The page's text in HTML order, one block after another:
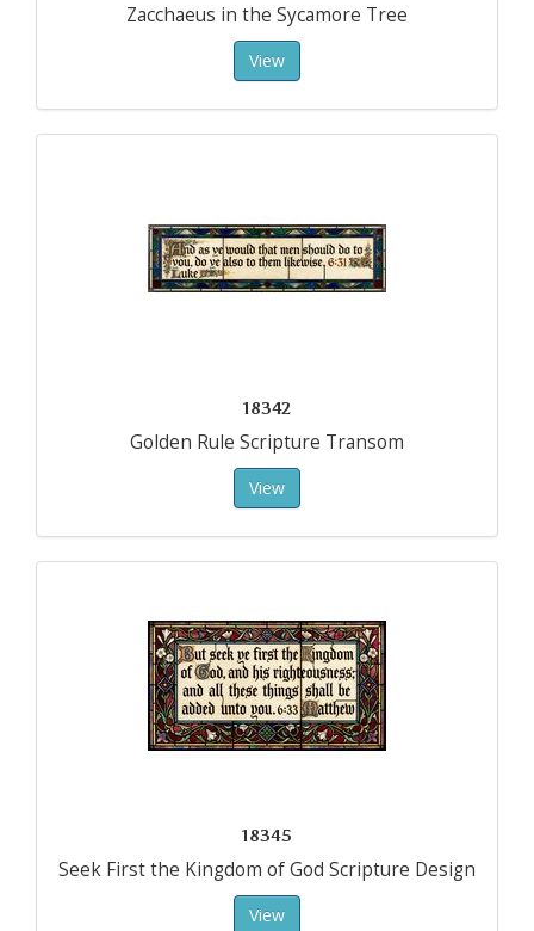
Zacchaeus in the Sycamore Tree
View
18342
Golden Rule Scripture Transom
View
18345
Seek First the Kingdom of God Scripture Design
View